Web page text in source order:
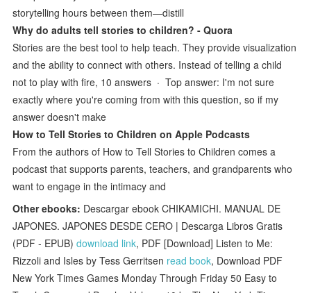
storytelling hours between them—distill
Why do adults tell stories to children? - Quora
Stories are the best tool to help teach. They provide visualization
and the ability to connect with others. Instead of telling a child
not to play with fire, 10 answers · Top answer: I'm not sure
exactly where you're coming from with this question, so if my
answer doesn't make
‎How to Tell Stories to Children on Apple Podcasts
From the authors of How to Tell Stories to Children comes a
podcast that supports parents, teachers, and grandparents who
want to engage in the intimacy and
Other ebooks: Descargar ebook CHIKAMICHI. MANUAL DE
JAPONES. JAPONES DESDE CERO | Descarga Libros Gratis
(PDF - EPUB)download link, PDF [Download] Listen to Me:
Rizzoli and Isles by Tess Gerritsen read book, Download PDF
New York Times Games Monday Through Friday 50 Easy to